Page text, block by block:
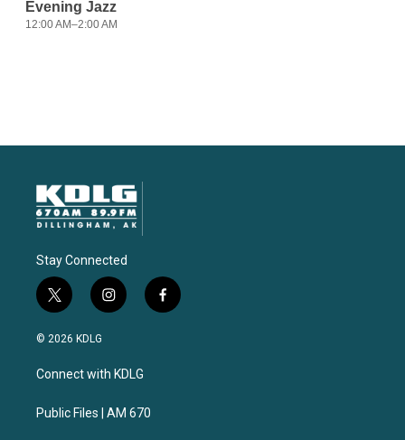
Stay Connected
t
w
i
t
e
i
n
a
g
a
f
a
© 2026 KDLG
Connect with KDLG
Public Files | AM 670